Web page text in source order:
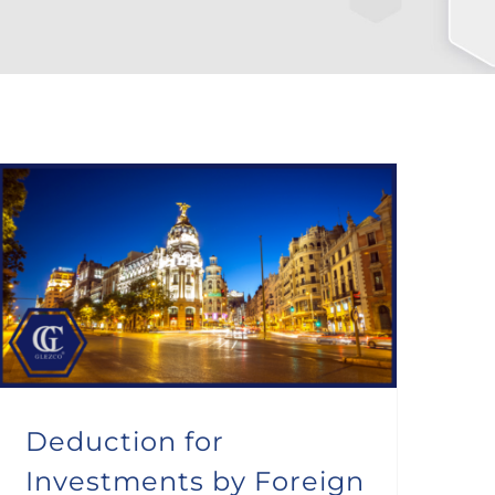
Deduction for
Investments by Foreign